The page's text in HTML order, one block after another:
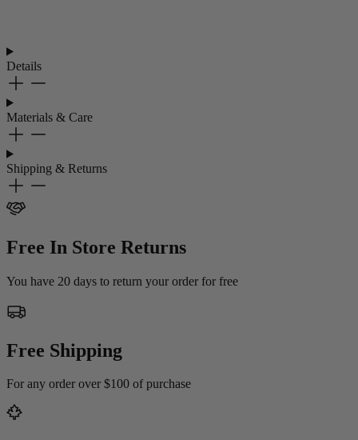
Details
Materials & Care
Shipping & Returns
Free In Store Returns
You have 20 days to return your order for free
Free Shipping
For any order over $100 of purchase